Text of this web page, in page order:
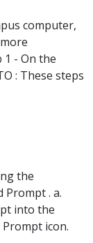
computer,
1 - On the
: These steps
the
Prompt . a.
into the
icon.